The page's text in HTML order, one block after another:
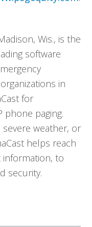
Wis., is the
software
in
for
phone paging.
severe weather, or
helps reach
to
security.